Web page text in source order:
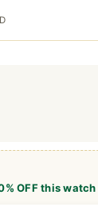
OFF this watch